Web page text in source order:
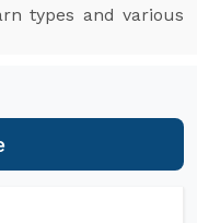
types and various